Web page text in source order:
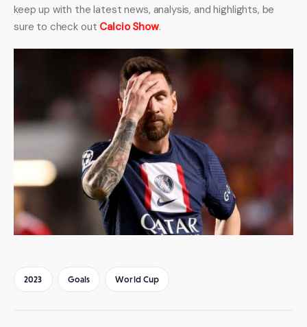
keep up with the latest news, analysis, and highlights, be
sure to check out Calcio Show.
2023 Goals World Cup